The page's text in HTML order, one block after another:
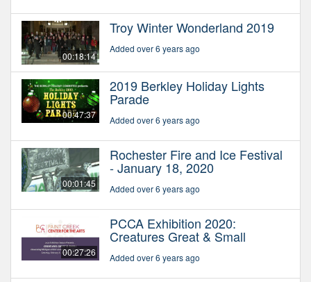
00:18:14
Troy Winter Wonderland 2019
Added over 6 years ago
00:47:37
2019 Berkley Holiday Lights
Parade
Added over 6 years ago
00:01:45
Rochester Fire and Ice Festival
- January 18, 2020
Added over 6 years ago
00:27:26
PCCA Exhibition 2020:
Creatures Great & Small
Added over 6 years ago